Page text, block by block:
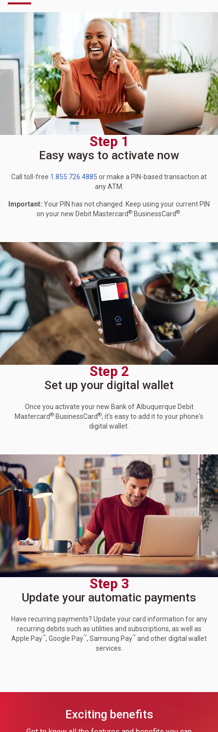
Step 1
Easy ways to activate now
Call toll-free 1.855.726.4885 or make a PIN-based transaction at
any ATM.
Important: Your PIN has not changed. Keep using your current PIN
on your new Debit Mastercard® BusinessCard®
Step 2
Set up your digital wallet
Once you activate your new Bank of Albuquerque Debit
Mastercard® BusinessCard®, it's easy to add it to your phone's
digital wallet.
Step 3
Update your automatic payments
Have recurring payments? Update your card information for any
recurring debits such as utilities and subscriptions, as well as
Apple Pay™, Google Pay™, Samsung Pay™ and other digital wallet
services.
Exciting benefits